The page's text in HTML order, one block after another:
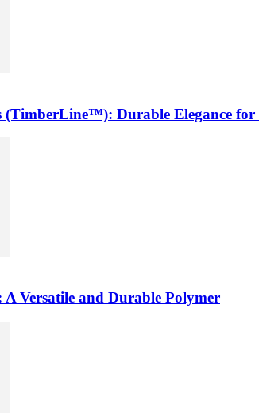
(TimberLine™): Durable Elegance
Versatile and Durable Polymer